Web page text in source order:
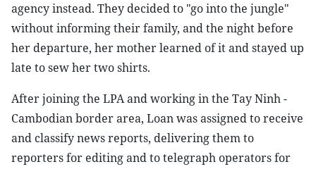
agency instead. They decided to "go into the jungle"
without informing their family, and the night before
her departure, her mother learned of it and stayed up
late to sew her two shirts.
After joining the LPA and working in the Tay Ninh -
Cambodian border area, Loan was assigned to receive
and classify news reports, delivering them to
reporters for editing and to telegraph operators for